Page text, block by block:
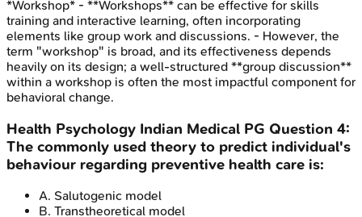
*Workshop* - **Workshops** can be effective for skills
training and interactive learning, often incorporating
elements like group work and discussions. - However, the
term "workshop" is broad, and its effectiveness depends
heavily on its design; a well-structured **group discussion**
within a workshop is often the most impactful component for
behavioral change.
Health Psychology Indian Medical PG Question 4:
The commonly used theory to predict individual's
behaviour regarding preventive health care is:
A. Salutogenic model
B. Transtheoretical model